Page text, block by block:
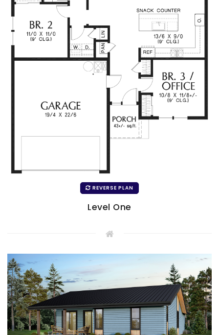
REVERSE PLAN
Level One